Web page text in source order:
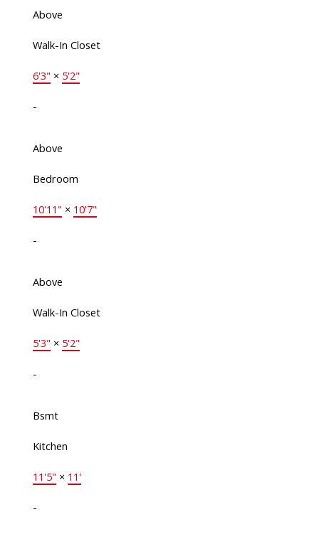
Above
Walk-In Closet
6'3" × 5'2"
-
Above
Bedroom
10'11" × 10'7"
-
Above
Walk-In Closet
5'3" × 5'2"
-
Bsmt
Kitchen
11'5" × 11'
-